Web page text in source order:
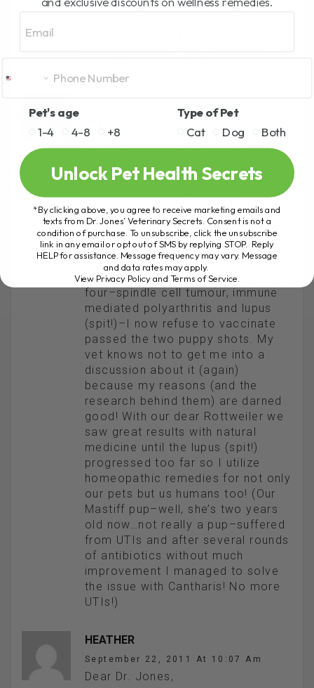
CARRIE
September 22, 2011 At 10:04 Am
What you are doing is admirable…I
revealing these ‘secrets’ to ensure
a better life for the world’s
companion animals.
I especially
appreciated the part about
vaccinations. After our dear
Rottweiler, who was vaccinated
with three sets as pup and then
annually, only made it to the age of
four–spindle cell tumour, immune
mediated polyarthritis and lupus
(spit!)–I now refuse to vaccinate
passed the two puppy shots. My
vet knows not to get me into a
discussion about it (again)
because my reasons (and the
research behind them) are darned
good! With our dear Rottweiler we
saw great results with natural
medicine until the lupus (spit!)
progressed too far so I utilize
homeopathic remedies for not only
our pets but us humans too! (Our
Mastiff pup–well, she’s two years
old now…not really a pup–suffered
from UTIs and after several rounds
of antibiotics without much
improvement I managed to solve
the issue with Cantharis! No more
UTIs!)
HEATHER
September 22, 2011 At 10:07 Am
Dear Dr. Jones,
Pet's age
1-4
4-8 +8
Type of Pet
Cat
Dog Both
Unlock Pet Health Secrets
*By clicking above, you agree to receive marketing emails and
texts from Dr. Jones’ Veterinary Secrets. Consent is not a
condition of purchase. To unsubscribe, click the unsubscribe
link in any email or opt out of SMS by replying STOP. Reply
HELP for assistance. Message frequency may vary. Message
and data rates may apply.
View Privacy Policy and Terms of Service